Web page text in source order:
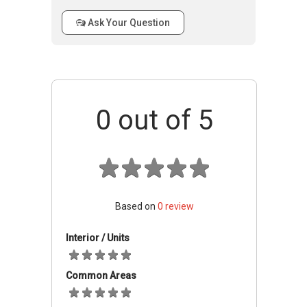
Swimming pool and BBQ pits are also provided
for the amazing partying experience of the
safety and security of the children. All these
environment for the residents.
St Thomas Ville is located at a very central
number of MRT station, bus stops and
very easy and quick access to the residential
units. It also enables the residents to access
the main business hubs and other central
locations of the city very easily. From the St
Ask Your Question
0 out of 5
Based on 0 review
Interior / Units
Common Areas